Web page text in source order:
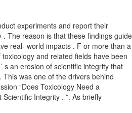
experiments and report their
. The reason is that these findings guide
real- world impacts . F or more than a
and related fields have been
s an erosion of scientific integrity that
was one of the drivers behind
“Does Toxicology Need a
Integrity . ”. As briefly